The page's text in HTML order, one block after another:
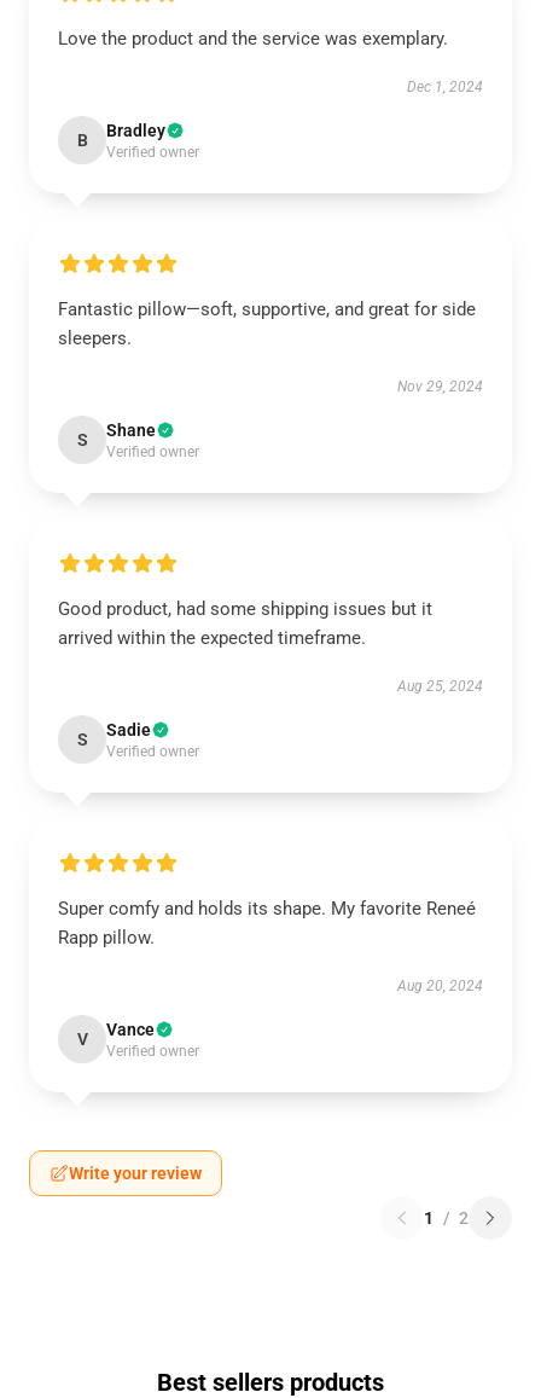
Love the product and the service was exemplary.
Dec 1, 2024
B Bradley
Verified owner
Fantastic pillow—soft, supportive, and great for side
sleepers.
Nov 29, 2024
S Shane
Verified owner
Good product, had some shipping issues but it
arrived within the expected timeframe.
Aug 25, 2024
S Sadie
Verified owner
Super comfy and holds its shape. My favorite Reneé
Rapp pillow.
Aug 20, 2024
V Vance
Verified owner
Write your review
1 / 2
Best sellers products